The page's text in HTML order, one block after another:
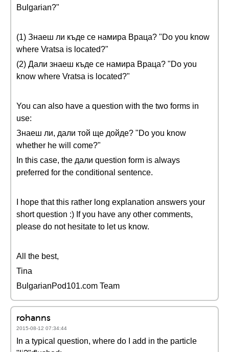
Bulgarian?"
(1) Знаеш ли къде се намира Враца? "Do you know
where Vratsa is located?"
(2) Дали знаеш къде се намира Враца? "Do you
know where Vratsa is located?"
You can also have a question with the two forms in
use:
Знаеш ли, дали той ще дойде? "Do you know
whether he will come?"
In this case, the дали question form is always
preferred for the conditional sentence.
I hope that this rather long explanation answers your
short question :) If you have any other comments,
please do not hesitate to let us know.
All the best,
Tina
BulgarianPod101.com Team
rohanns
2015-08-12 07:34:44
In a typical question, where do I add in the particle